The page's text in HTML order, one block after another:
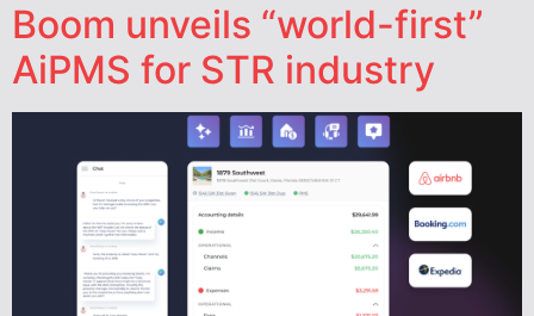
Boom unveils “world-first”
AiPMS for STR industry